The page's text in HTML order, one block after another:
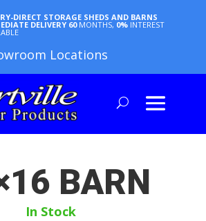
DIRECT STORAGE SHEDS AND BARNS
DELIVERY 60 MONTHS, 0% INTEREST
Locations
BARN
In Stock